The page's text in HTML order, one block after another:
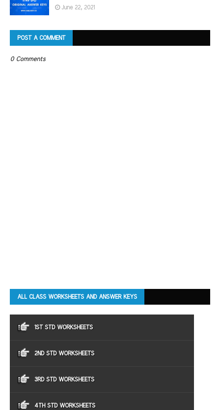
June 22, 2021
POST A COMMENT
0 Comments
ALL CLASS WORKSHEETS AND ANSWER KEYS
1ST STD WORKSHEETS
2ND STD WORKSHEETS
3RD STD WORKSHEETS
4TH STD WORKSHEETS